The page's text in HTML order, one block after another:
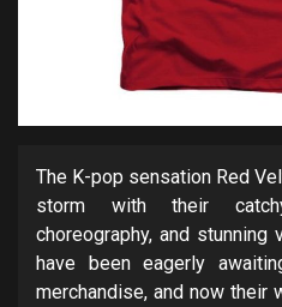
The K-pop sensation Red
storm with their
choreography, and
have been eagerly
merchandise, and now their